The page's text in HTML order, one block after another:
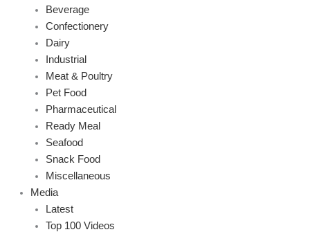
Beverage
Confectionery
Dairy
Industrial
Meat & Poultry
Pet Food
Pharmaceutical
Ready Meal
Seafood
Snack Food
Miscellaneous
Media
Latest
Top 100 Videos